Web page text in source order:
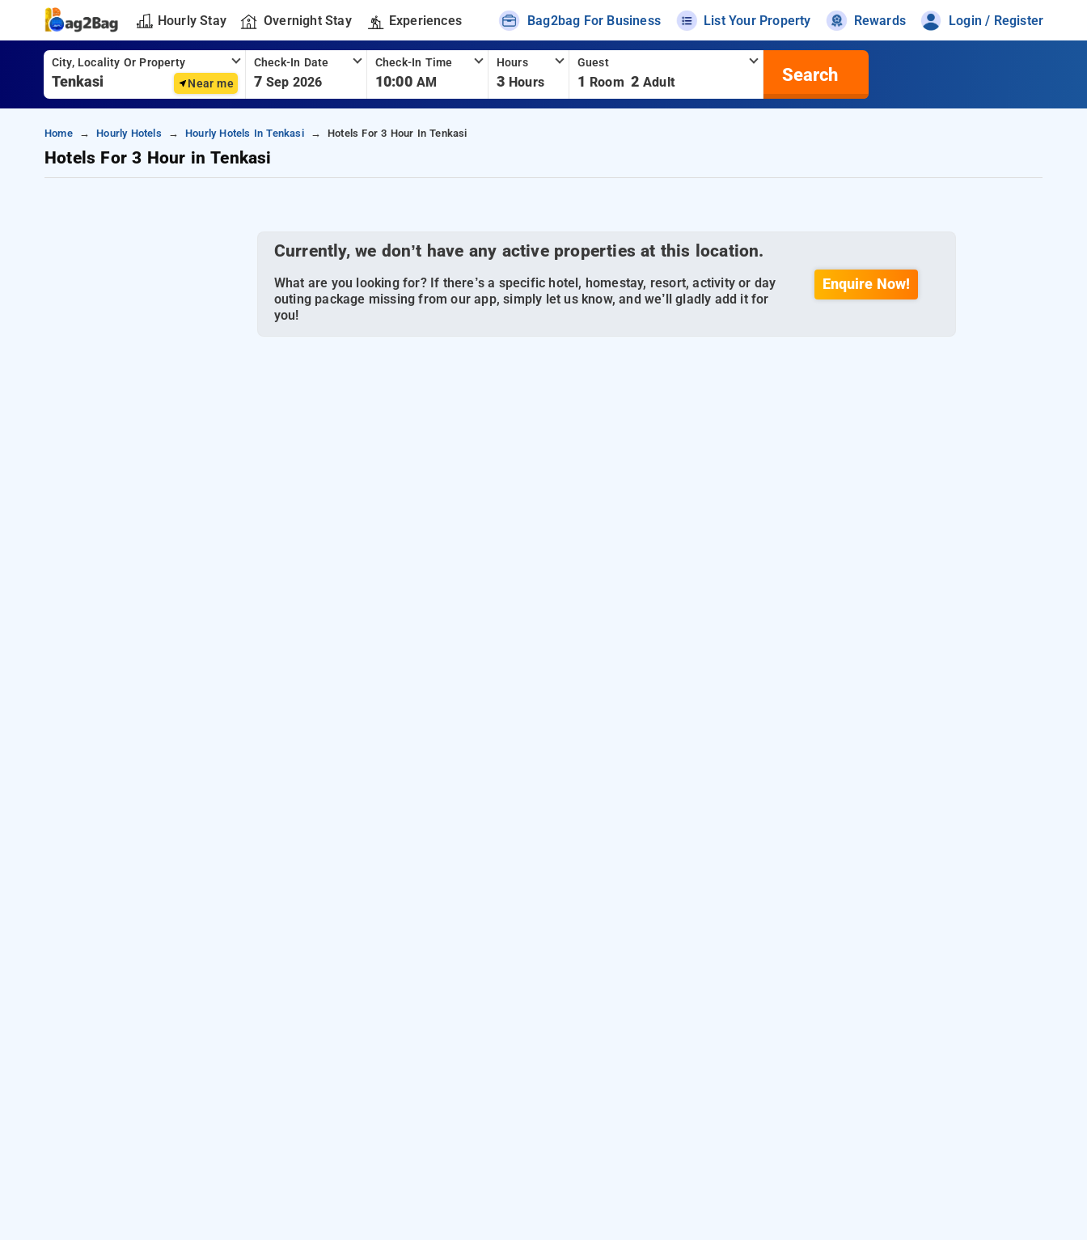
Hourly Stay Overnight Stay Experiences Bag2bag For Business List Your Property Rewards Login / Register
City, Locality Or Property
Near me
Check-In Date
7 Sep 2026
Check-In Time
10:00 AM
Hours
3 Hours
Guest
1 Room 2 Adult Search
Home Hourly Hotels Hourly Hotels In Tenkasi Hotels For 3 Hour In Tenkasi
Hotels For 3 Hour in Tenkasi
Currently, we don’t have any active properties at this location.
What are you looking for? If there’s a specific hotel, homestay, resort, activity or day
outing package missing from our app, simply let us know, and we’ll gladly add it for
you!
Enquire Now!